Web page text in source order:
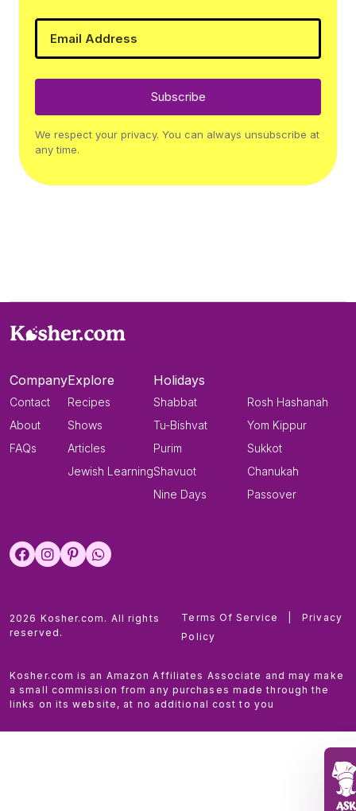
Subscribe
We respect your privacy. You can always unsubscribe at
any time.
Company
Contact
About
FAQs
Explore
Recipes
Shows
Articles
Jewish Learning
Holidays
Shabbat
Tu-Bishvat
Purim
Shavuot
Nine Days
Rosh Hashanah
Yom Kippur
Sukkot
Chanukah
Passover
2026 Kosher.com. All rights
reserved.
Terms Of Service
Privacy
Policy
Kosher.com is an Amazon Affiliates Associate and may make
a small commission from any purchases made through the
links on its website, at no additional cost to you